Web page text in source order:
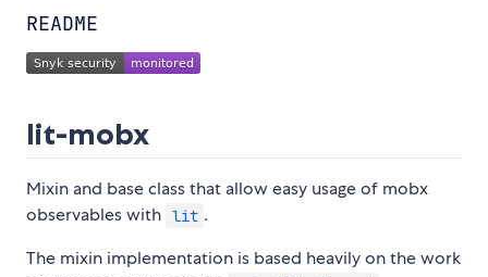
README
lit-mobx
Mixin and base class that allow easy usage of mobx
observables with lit .
The mixin implementation is based heavily on the work